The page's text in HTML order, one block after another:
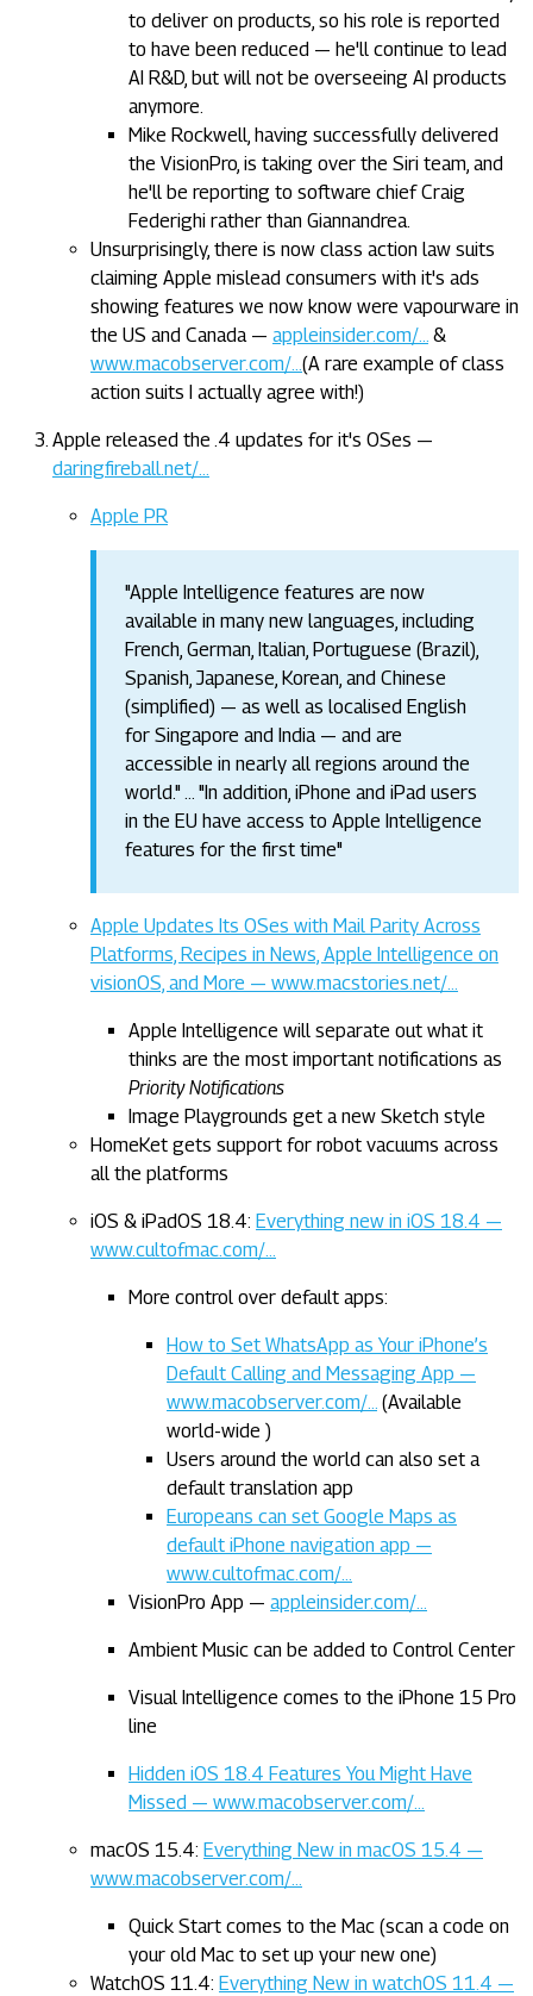
to deliver on products, so his role is reported
to have been reduced — he'll continue to lead
AI R&D, but will not be overseeing AI products
anymore.
Mike Rockwell, having successfully delivered
the VisionPro, is taking over the Siri team, and
he'll be reporting to software chief Craig
Federighi rather than Giannandrea.
Unsurprisingly, there is now class action law suits
claiming Apple mislead consumers with it's ads
showing features we now know were vapourware in
the US and Canada — appleinsider.com/…
&
www.macobserver.com/… (A rare example of class
action suits I actually agree with!)
Apple released the .4 updates for it's OSes —
daringfireball.net/…
Apple PR
"Apple Intelligence features are now
available in many new languages, including
French, German, Italian, Portuguese (Brazil),
Spanish, Japanese, Korean, and Chinese
(simplified) — as well as localised English
for Singapore and India — and are
accessible in nearly all regions around the
world." … "In addition, iPhone and iPad users
in the EU have access to Apple Intelligence
features for the first time"
Apple Updates Its OSes with Mail Parity Across
Platforms, Recipes in News, Apple Intelligence on
visionOS, and More — www.macstories.net/…
Apple Intelligence will separate out what it
thinks are the most important notifications as
Priority Notifications
Image Playgrounds get a new Sketch style
HomeKet gets support for robot vacuums across
all the platforms
iOS & iPadOS 18.4: Everything new in iOS 18.4 —
www.cultofmac.com/…
More control over default apps:
How to Set WhatsApp as Your iPhone’s
Default Calling and Messaging App —
www.macobserver.com/…
(Available
world-wide )
Users around the world can also set a
default translation app
Europeans can set Google Maps as
default iPhone navigation app —
www.cultofmac.com/…
VisionPro App — appleinsider.com/…
Ambient Music can be added to Control Center
Visual Intelligence comes to the iPhone 15 Pro
line
Hidden iOS 18.4 Features You Might Have
Missed — www.macobserver.com/…
macOS 15.4: Everything New in macOS 15.4 —
www.macobserver.com/…
Quick Start comes to the Mac (scan a code on
your old Mac to set up your new one)
WatchOS 11.4: Everything New in watchOS 11.4 —